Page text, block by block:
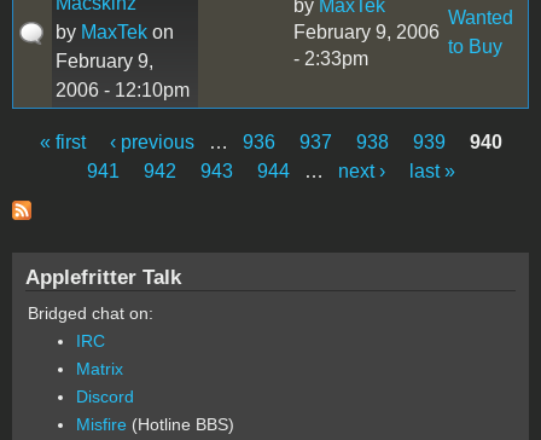
by MaxTek on
February 9,
2006 - 12:10pm
by MaxTek
February 9, 2006
- 2:33pm
Wanted
to Buy
Pages
« first ‹ previous … 936 937 938 939
940
941
942 943 944 … next › last »
Applefritter Talk
Bridged chat on:
IRC
Matrix
Discord
Misfire (Hotline BBS)